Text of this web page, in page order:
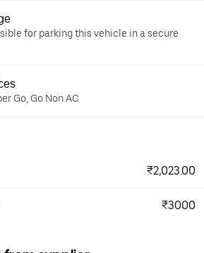
for parking this vehicle in a secure
Go, Go Non AC
₹2,023.00
₹3000